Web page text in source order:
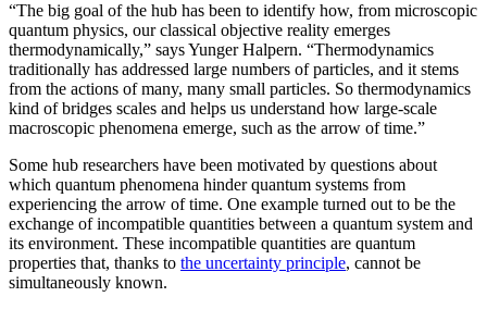
“The big goal of the hub has been to identify how, from microscopic
quantum physics, our classical objective reality emerges
thermodynamically,” says Yunger Halpern. “Thermodynamics
traditionally has addressed large numbers of particles, and it stems
from the actions of many, many small particles. So thermodynamics
kind of bridges scales and helps us understand how large-scale
macroscopic phenomena emerge, such as the arrow of time.”
Some hub researchers have been motivated by questions about
which quantum phenomena hinder quantum systems from
experiencing the arrow of time. One example turned out to be the
exchange of incompatible quantities between a quantum system and
its environment. These incompatible quantities are quantum
properties that, thanks to the uncertainty principle, cannot be
simultaneously known.